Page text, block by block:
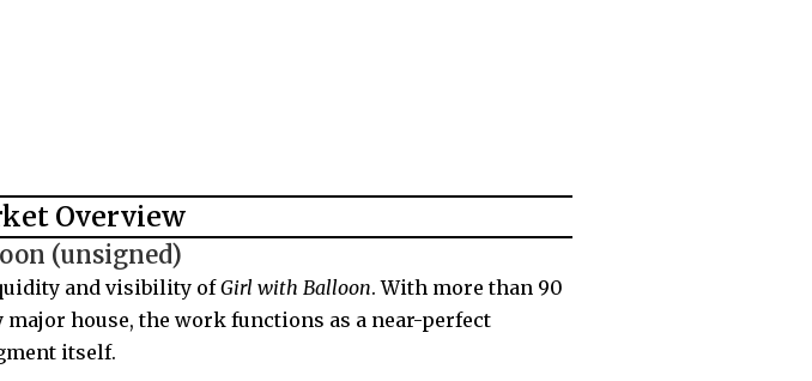
Overview
(unsigned)
and visibility ofGirl with Balloon. With more than 90
house, the work functions as a near-perfect
itself.